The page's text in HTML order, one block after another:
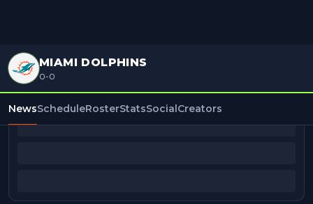
MIAMI DOLPHINS
0-0
NewsScheduleRosterStatsSocialCreators
BEAT REPORTERS